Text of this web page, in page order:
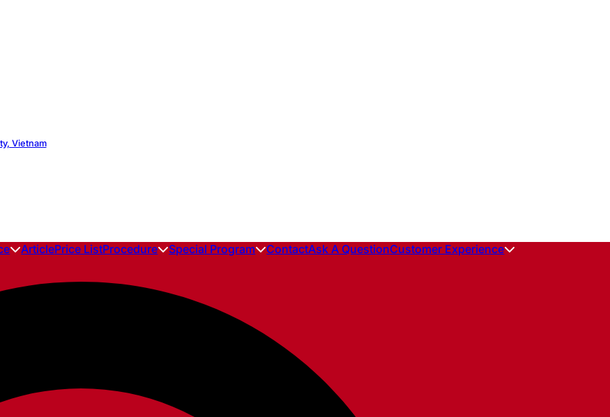
Vietnam
ArticlePrice ListProcedure Special Program ContactAsk A QuestionCustomer Experience